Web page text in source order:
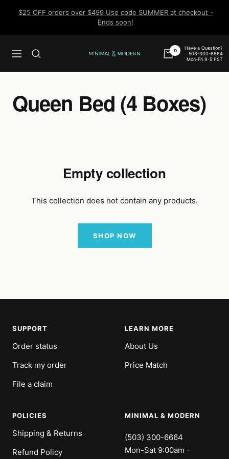
$25 OFF orders over $499 Use code SUMMER at checkout -
Ends soon!
Navigation
Minimal
0
Have a Question?
503-300-6664
Mon-Fri 9-5 PST
Queen Bed (4 Boxes)
Empty collection
This collection does not contain any products.
SHOP NOW
SUPPORT
Order status
Track my order
File a claim
LEARN MORE
About Us
Price Match
POLICIES
Shipping & Returns
Refund Policy
MINIMAL & MODERN
(503) 300-6664
Mon-Sat 9:00am -